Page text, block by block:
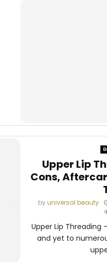
Upper Lip
Cons,
byuniversal beauty
Upper Lip Threading
and yet to